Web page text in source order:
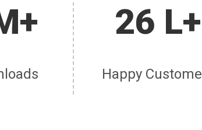
26 L+
Happy